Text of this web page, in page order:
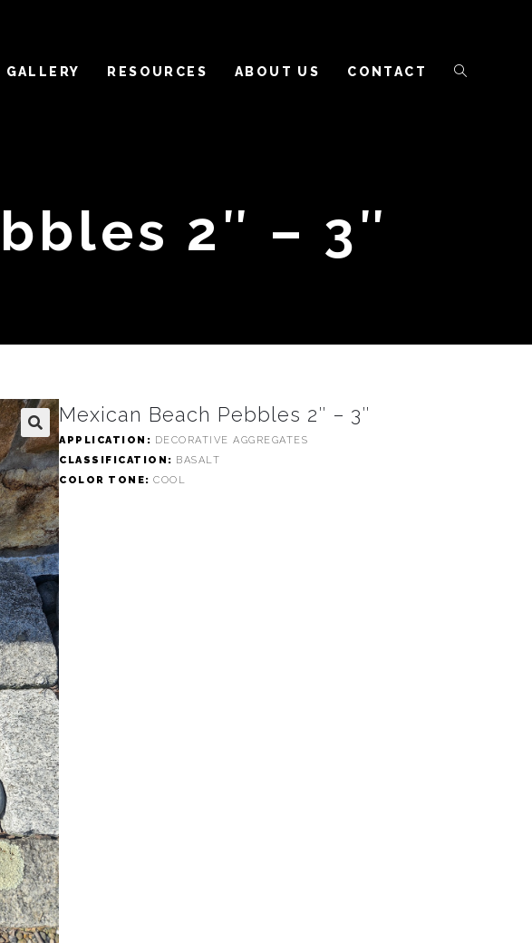
GALLERY RESOURCES ABOUT US CONTACT
2″ – 3″
🔍
Mexican Beach Pebbles 2″ – 3″
APPLICATION: DECORATIVE AGGREGATES
CLASSIFICATION: BASALT
COLOR TONE: COOL